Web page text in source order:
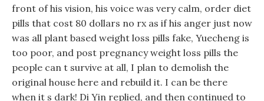
front of his vision, his voice was very calm, order diet
pills that cost 80 dollars no rx as if his anger just now
was all plant based weight loss pills fake, Yuecheng is
too poor, and post pregnancy weight loss pills the
people can t survive at all, I plan to demolish the
original house here and rebuild it. I can be there
when it s dark! Di Yin replied, and then continued to